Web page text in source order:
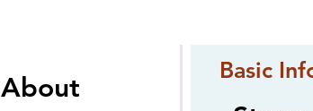
About
Basic